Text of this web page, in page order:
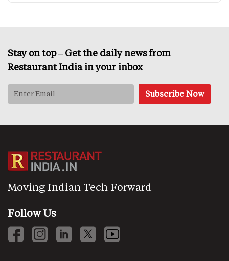
Stay on top – Get the daily news from
Restaurant India in your inbox
Moving Indian Tech Forward
Follow Us